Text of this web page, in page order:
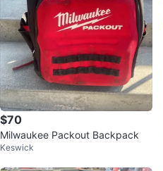
$70
Milwaukee Packout Backpack
Keswick